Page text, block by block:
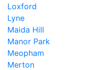
Loxford
Lyne
Maida Hill
Manor Park
Meopham
Merton